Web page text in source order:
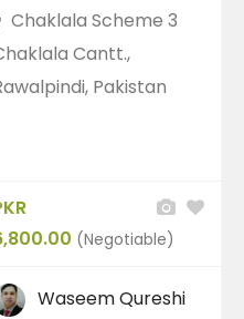
Chaklala Scheme 3
Cantt.,
Pakistan
(Negotiable)
Waseem Qureshi